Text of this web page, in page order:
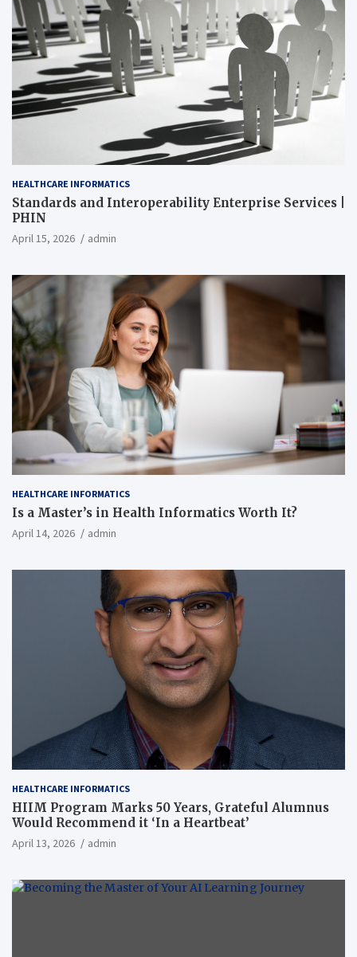
HEALTHCARE INFORMATICS
Standards and Interoperability Enterprise Services |
PHIN
April 15, 2026 admin
HEALTHCARE INFORMATICS
Is a Master’s in Health Informatics Worth It?
April 14, 2026 admin
HEALTHCARE INFORMATICS
HIIM Program Marks 50 Years, Grateful Alumnus
Would Recommend it ‘In a Heartbeat’
April 13, 2026 admin